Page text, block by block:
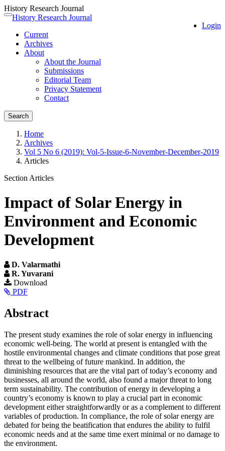
History Research Journal
Quick
page
content
Main
Navigation
Main
Content
Toggle
Login
History Research Journal
Current
Archives
About
About the Journal
Submissions
Editorial Team
Privacy Statement
Contact
Search
Home
Archives
Vol 5 No 6 (2019): Vol-5-Issue-6-November-December-2019
Articles
Section Articles
Impact of Solar Energy in
Environment and Economic
Development
D. Valarmathi
R. Yuvarani
Article
Sidebar
Download
PDF
Main
Content
Abstract
The present study examines the role of solar energy in influencing
economic well-being. The world at present is entangled with the
hostile environmental changes and climate conditions that pose great
threat to the wellbeing of future mankind. In addition, the
diminishing resources that are the vital part of today’s economy and
businesses, all around the world, also found a major threat to long
term sustainability. The contribution of energy in developing a
country’s economy is known to play a crucial part in economic
development either straightforwardly or as a complement to different
variables of production. In compliance, the role of solar energy are
debated for being the beatification that endures the ability to fulfil
economic needs and at the same time exert minimal or no damage to
the environment.